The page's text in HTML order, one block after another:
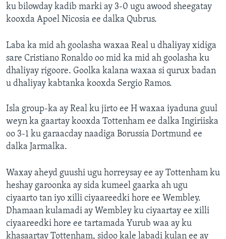
ku bilowday kadib marki ay 3-0 ugu awood sheegatay
kooxda Apoel Nicosia ee dalka Qubrus.
Laba ka mid ah goolasha waxaa Real u dhaliyay xidiga
sare Cristiano Ronaldo oo mid ka mid ah goolasha ku
dhaliyay rigoore. Goolka kalana waxaa si qurux badan
u dhaliyay kabtanka kooxda Sergio Ramos.
Isla group-ka ay Real ku jirto ee H waxaa iyaduna guul
weyn ka gaartay kooxda Tottenham ee dalka Ingiriiska
oo 3-1 ku garaacday naadiga Borussia Dortmund ee
dalka Jarmalka.
Waxay aheyd guushi ugu horreysay ee ay Tottenham ku
heshay garoonka ay sida kumeel gaarka ah ugu
ciyaarto tan iyo xilli ciyaareedki hore ee Wembley.
Dhamaan kulamadi ay Wembley ku ciyaartay ee xilli
ciyaareedki hore ee tartamada Yurub waa ay ku
khasaartay Tottenham, sidoo kale labadi kulan ee ay